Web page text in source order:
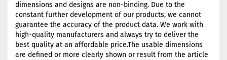
dimensions and designs are non-binding. Due to the
constant further development of our products, we cannot
guarantee the accuracy of the product data. We work with
high-quality manufacturers and always try to deliver the
best quality at an affordable price.The usable dimensions
are defined or more clearly shown or result from the article